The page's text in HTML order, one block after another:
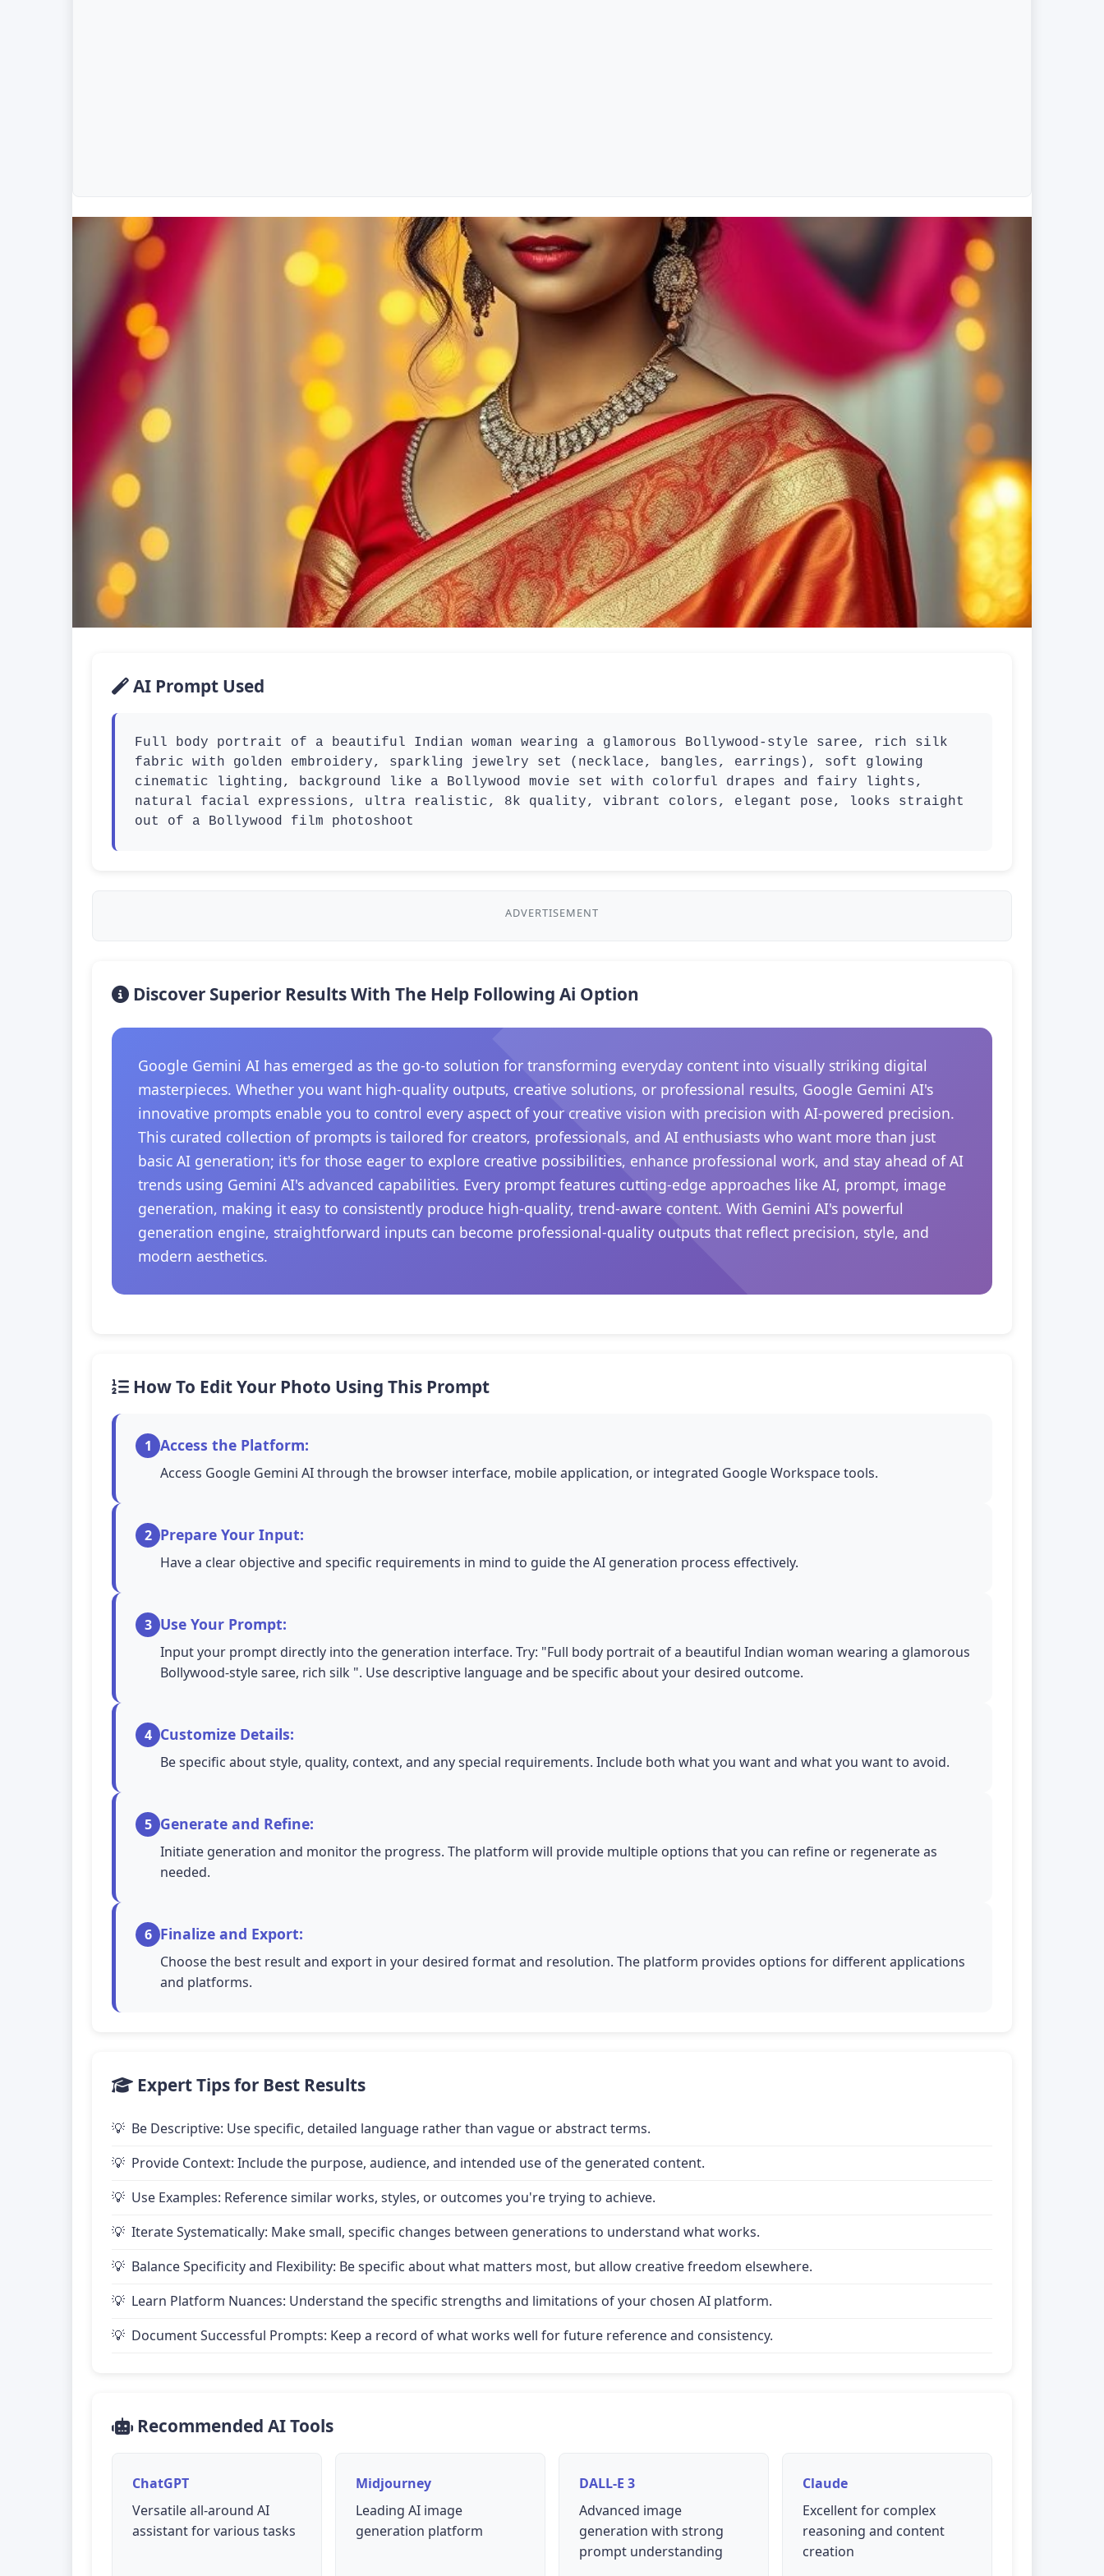
AI Prompt Used
Full body portrait of a beautiful Indian woman wearing a glamorous Bollywood-style saree, rich silk
fabric with golden embroidery, sparkling jewelry set (necklace, bangles, earrings), soft glowing
cinematic lighting, background like a Bollywood movie set with colorful drapes and fairy lights,
natural facial expressions, ultra realistic, 8k quality, vibrant colors, elegant pose, looks straight
out of a Bollywood film photoshoot
ADVERTISEMENT
Discover Superior Results With The Help Following Ai Option
Google Gemini AI has emerged as the go-to solution for transforming everyday content into visually striking digital
masterpieces. Whether you want high-quality outputs, creative solutions, or professional results, Google Gemini AI's
innovative prompts enable you to control every aspect of your creative vision with precision with AI-powered precision.
This curated collection of prompts is tailored for creators, professionals, and AI enthusiasts who want more than just
basic AI generation; it's for those eager to explore creative possibilities, enhance professional work, and stay ahead of AI
trends using Gemini AI's advanced capabilities. Every prompt features cutting-edge approaches like AI, prompt, image
generation, making it easy to consistently produce high-quality, trend-aware content. With Gemini AI's powerful
generation engine, straightforward inputs can become professional-quality outputs that reflect precision, style, and
modern aesthetics.
How To Edit Your Photo Using This Prompt
1 Access the Platform:
Access Google Gemini AI through the browser interface, mobile application, or integrated Google Workspace tools.
2 Prepare Your Input:
Have a clear objective and specific requirements in mind to guide the AI generation process effectively.
3 Use Your Prompt:
Input your prompt directly into the generation interface. Try: "Full body portrait of a beautiful Indian woman wearing a glamorous
Bollywood-style saree, rich silk ". Use descriptive language and be specific about your desired outcome.
4 Customize Details:
Be specific about style, quality, context, and any special requirements. Include both what you want and what you want to avoid.
5 Generate and Refine:
Initiate generation and monitor the progress. The platform will provide multiple options that you can refine or regenerate as
needed.
6 Finalize and Export:
Choose the best result and export in your desired format and resolution. The platform provides options for different applications
and platforms.
Expert Tips for Best Results
Be Descriptive: Use specific, detailed language rather than vague or abstract terms.
Provide Context: Include the purpose, audience, and intended use of the generated content.
Use Examples: Reference similar works, styles, or outcomes you're trying to achieve.
Iterate Systematically: Make small, specific changes between generations to understand what works.
Balance Specificity and Flexibility: Be specific about what matters most, but allow creative freedom elsewhere.
Learn Platform Nuances: Understand the specific strengths and limitations of your chosen AI platform.
Document Successful Prompts: Keep a record of what works well for future reference and consistency.
Recommended AI Tools
ChatGPT
Versatile all-around AI
assistant for various tasks
Midjourney
Leading AI image
generation platform
DALL-E 3
Advanced image
generation with strong
prompt understanding
Claude
Excellent for complex
reasoning and content
creation